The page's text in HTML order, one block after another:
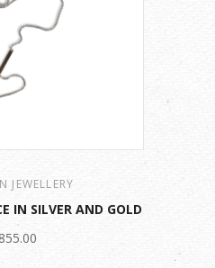
JEWELLERY
IN SILVER AND GOLD